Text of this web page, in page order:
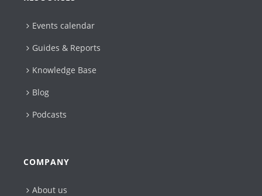
Events calendar
Guides & Reports
Knowledge Base
Blog
Podcasts
COMPANY
About us